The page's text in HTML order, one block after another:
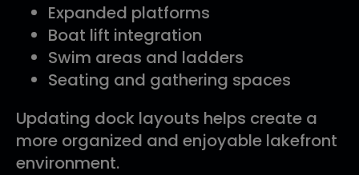
Expanded platforms
Boat lift integration
Swim areas and ladders
Seating and gathering spaces
Updating dock layouts helps create a
more organized and enjoyable lakefront
environment.